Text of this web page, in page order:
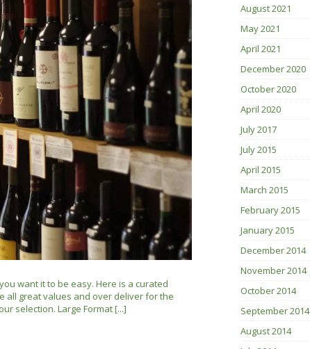
want it to be easy. Here is a curated
all great values and over deliver for the
selection. Large Format [...]
August 2021
May 2021
April 2021
December 2020
October 2020
April 2020
July 2017
July 2015
April 2015
March 2015
February 2015
January 2015
December 2014
November 2014
October 2014
September 2014
August 2014